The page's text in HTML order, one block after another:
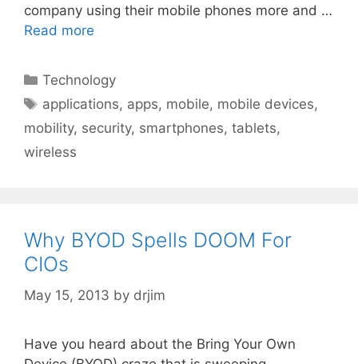
company using their mobile phones more and …
Read more
Categories
Technology
Tags
applications, apps, mobile, mobile devices,
mobility, security, smartphones, tablets,
wireless
Why BYOD Spells DOOM For
CIOs
May 15, 2013 by drjim
Have you heard about the Bring Your Own